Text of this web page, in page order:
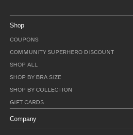
Shop
COUPONS
COMMUNITY SUPERHERO DISCOUNT
SHOP ALL
SHOP BY BRA SIZE
SHOP BY COLLECTION
GIFT CARDS
Company